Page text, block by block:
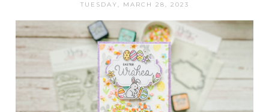
TUESDAY, MARCH 28, 2023